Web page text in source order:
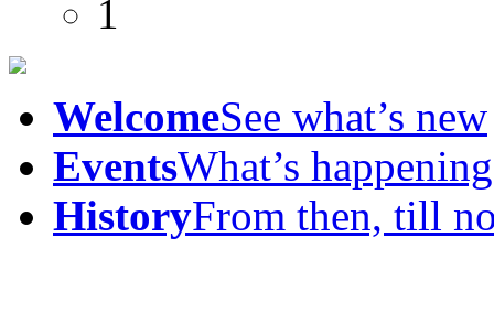
WelcomeSee what’s new
EventsWhat’s happening
HistoryFrom then, till